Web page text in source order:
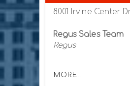
8001 Irvine Center
Regus Sales Team
Regus
MORE...